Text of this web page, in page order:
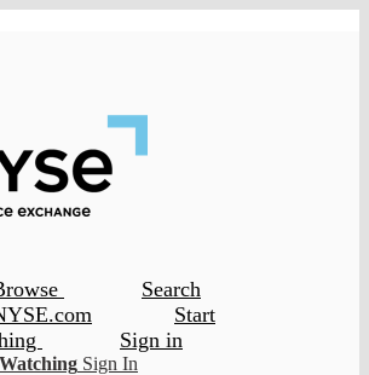
Search
Start
Sign in
Sign In